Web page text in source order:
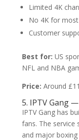
Limited 4K
No 4K for
Customer
Best for: US
NFL and NBA
Price: Around
5. IPTV Gang
IPTV Gang has
fans. The service
and major